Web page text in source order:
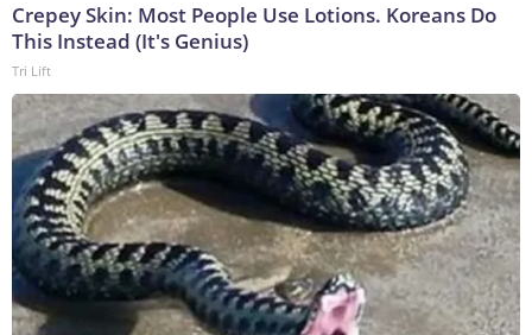
Crepey Skin: Most People Use Lotions. Koreans Do
This Instead (It's Genius)
Tri Lift